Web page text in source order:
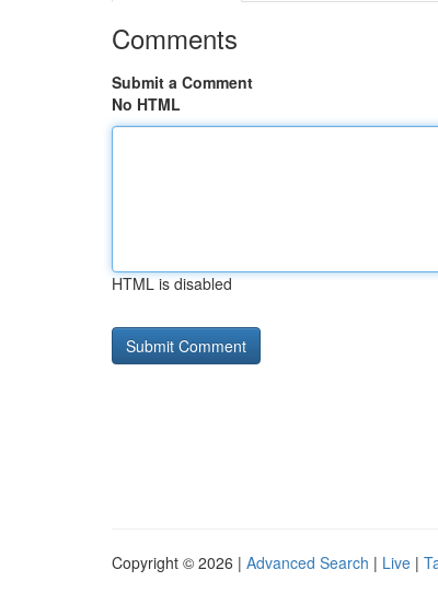
Comments
Submit a Comment
No HTML
HTML is disabled
Copyright © 2026 | Advanced Search | Live |